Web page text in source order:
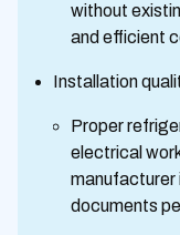
without
and efficient
Installation
Proper
electrical
manufacturer
documents